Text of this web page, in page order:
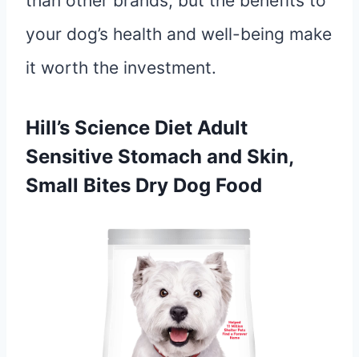
your dog’s health and well-being make
it worth the investment.
Hill’s Science Diet Adult
Sensitive Stomach and Skin,
Small Bites Dry Dog Food